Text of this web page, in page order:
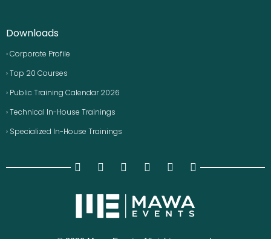
Downloads
› Corporate Profile
› Top 20 Courses
› Public Training Calendar 2026
› Technical In-House Trainings
› Specialized In-House Trainings